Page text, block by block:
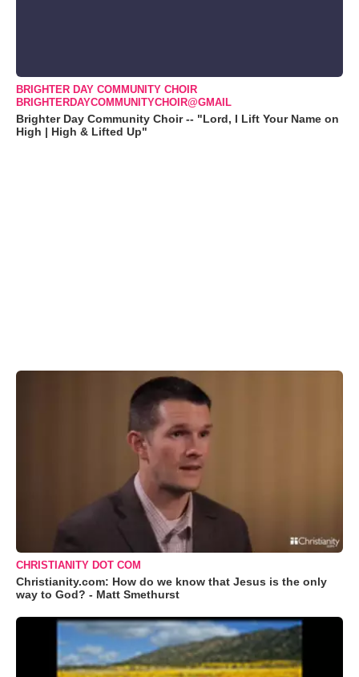
BRIGHTER DAY COMMUNITY CHOIR
BRIGHTERDAYCOMMUNITYCHOIR@GMAIL
Brighter Day Community Choir -- "Lord, I Lift Your Name on
High | High & Lifted Up"
CHRISTIANITY DOT COM
Christianity.com: How do we know that Jesus is the only
way to God? - Matt Smethurst